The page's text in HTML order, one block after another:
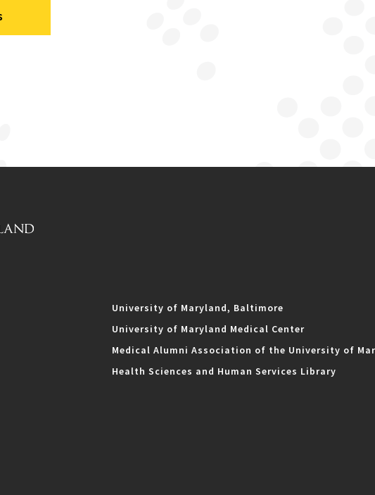
University of Maryland, Baltimore
University of Maryland Medical Center
Medical Alumni Association of the University of
Health Sciences and Human Services Library